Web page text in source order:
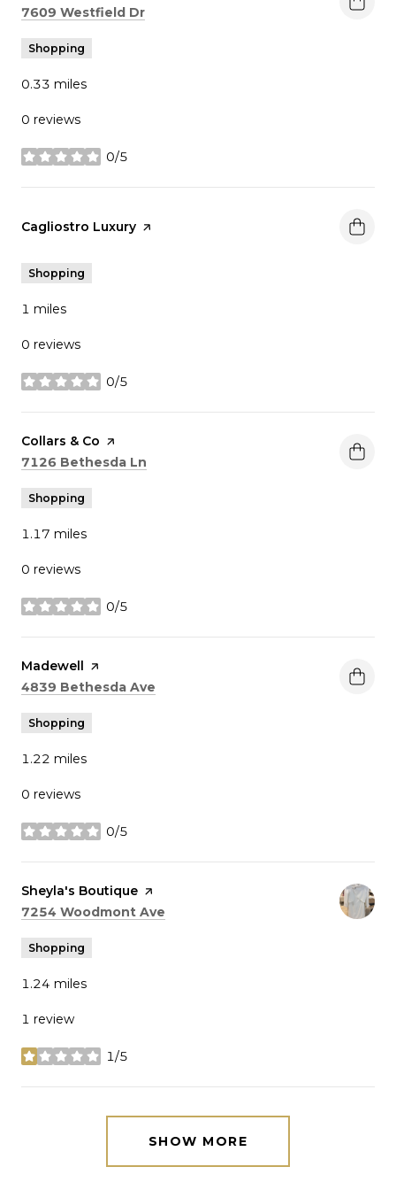
Search
7609 Westfield Dr
Shopping
0.33 miles
0 reviews
0/5
stars
Visit the
Cagliostro Luxury page on Yelp
Shopping
1 miles
0 reviews
0/5
stars
Visit the
Collars & Co page on Yelp
Search
7126 Bethesda Ln
Shopping
1.17 miles
0 reviews
0/5
stars
Visit the
Madewell page on Yelp
Search
4839 Bethesda Ave
Shopping
1.22 miles
0 reviews
0/5
stars
Visit the
Sheyla's Boutique page on Yelp
Search
7254 Woodmont Ave
Shopping
1.24 miles
1 review
1/5
stars
SHOW MORE